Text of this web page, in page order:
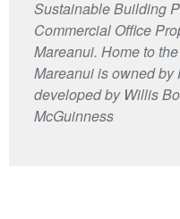
Sustainable Building
Commercial Office
Mareanui. Home to
Mareanui is owned by
developed by Willis
McGuinness